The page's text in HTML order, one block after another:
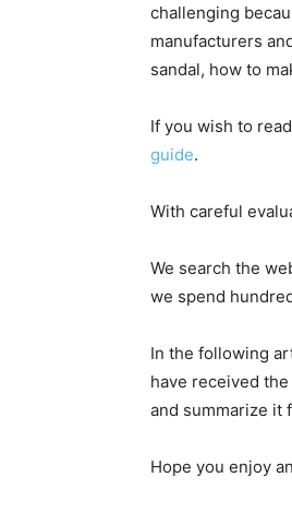
challenging
manufacturers
sandal, how to
If you wish to
guide.
With careful
We search the
we spend
In the following
have received
and summarize it
Hope you enjoy